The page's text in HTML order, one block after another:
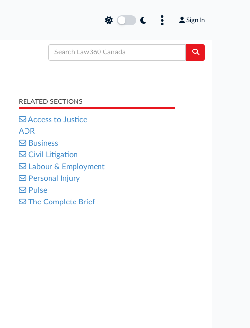
Sign In
RELATED SECTIONS
Access to Justice
ADR
Business
Civil Litigation
Labour & Employment
Personal Injury
Pulse
The Complete Brief